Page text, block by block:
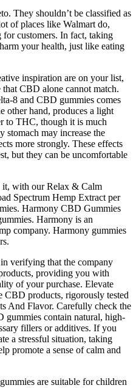
They shouldn’t be classified as
of places like Walmart do,
customers. In fact, taking
your health, just like eating
inspiration are on your list,
CBD alone cannot match.
8 and CBD gummies comes
other hand, produces a light
to THC, though it is much
stomach may increase the
more strongly. These effects
but they can be uncomfortable
it, with our Relax & Calm
Spectrum Hemp Extract per
Harmony CBD Gummies
Harmony is an
company. Harmony gummies
verifying that the company
providing you with
of your purchase. Elevate
products, rigorously tested
And Flavor. Carefully check the
gummies contain natural, high-
fillers or additives. If you
a stressful situation, taking
promote a sense of calm and
are suitable for children